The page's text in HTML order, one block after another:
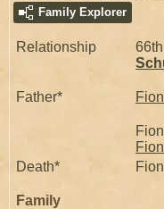
Family Explorer
Relationship
Father*
Death*
Family